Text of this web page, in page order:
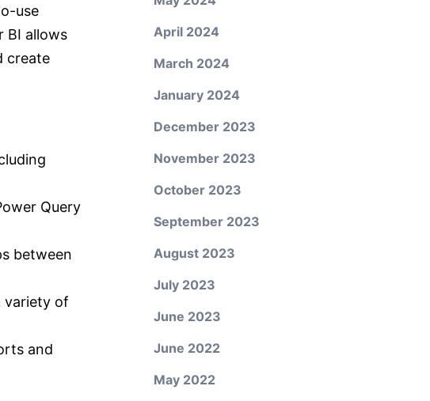
use
BI allows
create
Query
between
variety of
and
April 2024
March 2024
January 2024
December 2023
November 2023
October 2023
September 2023
August 2023
July 2023
June 2023
June 2022
May 2022